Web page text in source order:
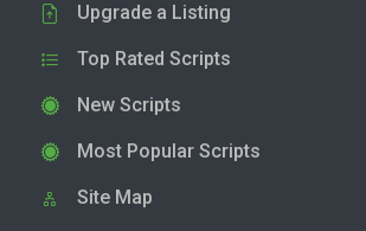
Upgrade a Listing
Top Rated Scripts
New Scripts
Most Popular Scripts
Site Map